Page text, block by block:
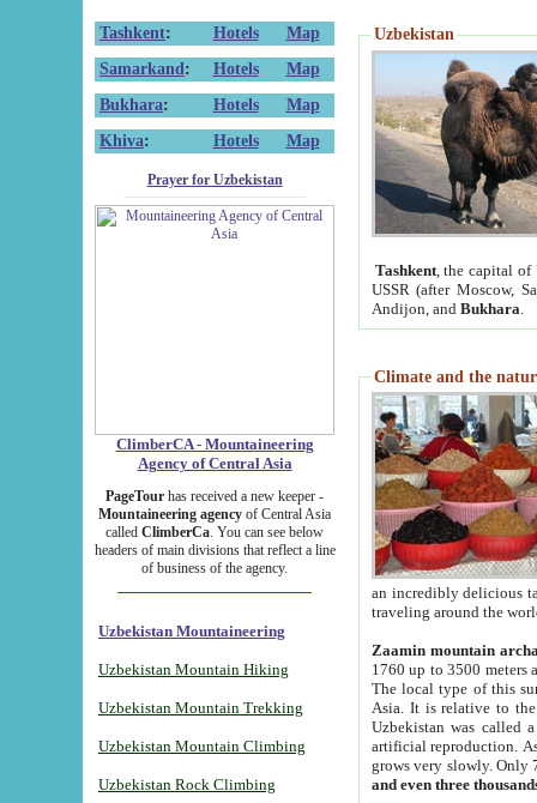
Tashkent: Hotels
Map
Samarkand : Hotels
Map
Bukhara: Hotels
Map
Khiva: Hotels Map
Prayer for Uzbekistan
ClimberCA - Mountaineering
Agency of Central Asia
PageTour has received a new keeper -
Mountaineering agency of Central Asia
called ClimberCa. You can see below
headers of main divisions that reflect a line
of business of the agency.
Uzbekistan Mountaineering
Uzbekistan Mountain Hiking
Uzbekistan Mountain Trekking
Uzbekistan Mountain Climbing
Uzbekistan Rock Climbing
Uzbekistan
Tashkent, the capital of
USSR (after Moscow,
Andijon, and Bukhara
Climate and the
an incredibly delicious
traveling around the
Zaamin mountain
1760 up to 3500 meters
The local type of this
Asia. It is relative to
Uzbekistan was called
artificial reproduction.
grows very slowly. Only
and even three